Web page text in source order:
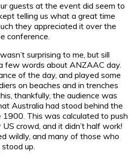
guests at the event did seem to
telling us what a great time
they appreciated it over the
conference.
surprising to me, but sill
few words about ANZAAC day.
of the day, and played some
on beaches and in trenches
thankfully, the audience was
Australia had stood behind the
1900. This was calculated to push
crowd, and it didn’t half work!
wildly, and many of those who
up.